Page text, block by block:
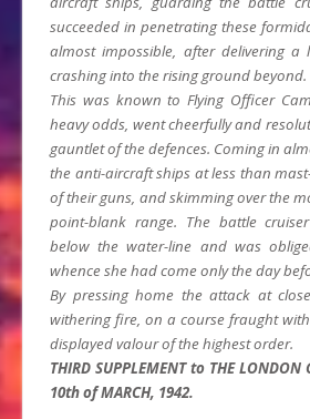
succeeded in penetrating these
almost impossible, after delivering a
crashing into the rising ground beyond.
This was known to Flying Officer
heavy odds, went cheerfully and
gauntlet of the defences. Coming in
the anti-aircraft ships at less than
of their guns, and skimming over the
point-blank range. The battle
below the water-line and was
whence she had come only the day
By pressing home the attack at
withering fire, on a course fraught
displayed valour of the highest order.
THIRD SUPPLEMENT to THE LONDON
10th of MARCH, 1942.